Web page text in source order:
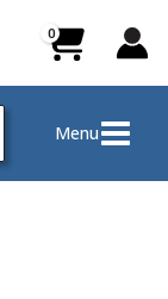
Menu